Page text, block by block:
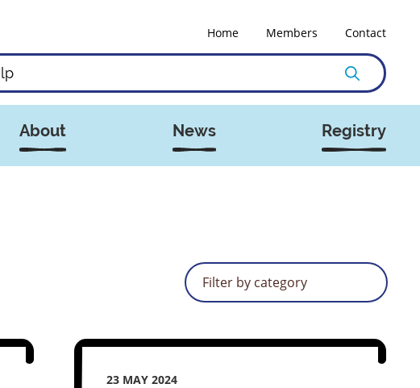
Home Members Contact
About News Registry
Filter by category
23 MAY 2024